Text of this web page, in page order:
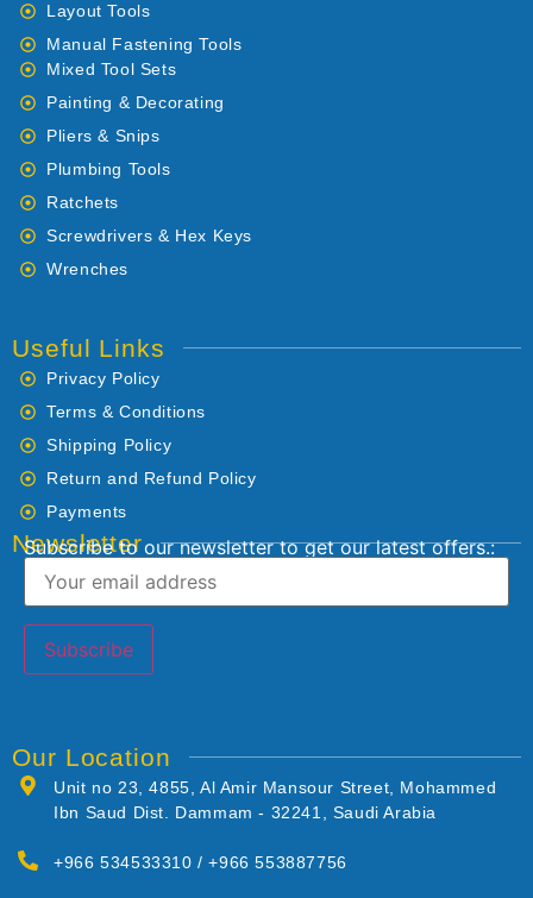
Layout Tools
Manual Fastening Tools
Mixed Tool Sets
Painting & Decorating
Pliers & Snips
Plumbing Tools
Ratchets
Screwdrivers & Hex Keys
Wrenches
Useful Links
Privacy Policy
Terms & Conditions
Shipping Policy
Return and Refund Policy
Payments
Newsletter
Subscribe to our newsletter to get our latest offers.:
Our Location
Unit no 23, 4855, Al Amir Mansour Street, Mohammed
Ibn Saud Dist. Dammam - 32241, Saudi Arabia
+966 534533310 / +966 553887756